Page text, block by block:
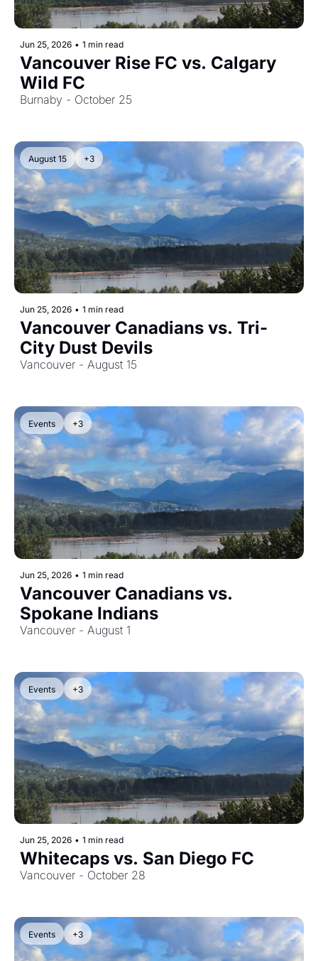
Jun 25, 2026 • 1 min read
Vancouver Rise FC vs. Calgary
Wild FC
Burnaby - October 25
August 15 +3
Jun 25, 2026 • 1 min read
Vancouver Canadians vs. Tri-
City Dust Devils
Vancouver - August 15
Events +3
Jun 25, 2026 • 1 min read
Vancouver Canadians vs.
Spokane Indians
Vancouver - August 1
Events +3
Jun 25, 2026 • 1 min read
Whitecaps vs. San Diego FC
Vancouver - October 28
Events +3